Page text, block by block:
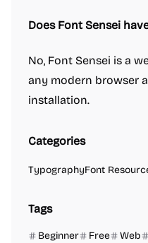
Does Font Sensei
No, Font Sensei is a
any modern browser
installation.
Categories
TypographyFont
Tags
Beginner Free Web